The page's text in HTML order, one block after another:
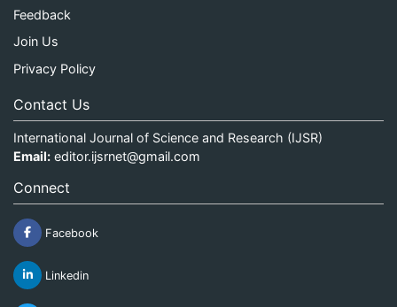
Feedback
Join Us
Privacy Policy
Contact Us
International Journal of Science and Research (IJSR)
Email: editor.ijsrnet@gmail.com
Connect
Facebook
Linkedin